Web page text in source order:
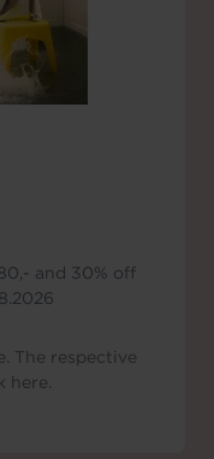
and 30% off
The respective
here.